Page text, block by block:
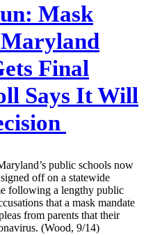
Mask
Final
Says It Will
public schools now
off on a statewide
following a lengthy public
that a mask mandate
from parents that their
(Wood, 9/14)